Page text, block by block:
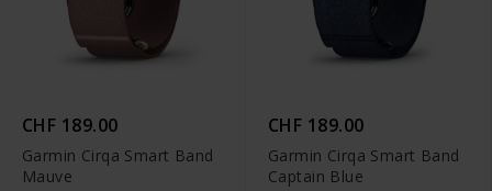
CHF 189.00
Garmin Cirqa Smart Band
Mauve
CHF 189.00
Garmin Cirqa Smart Band
Captain Blue